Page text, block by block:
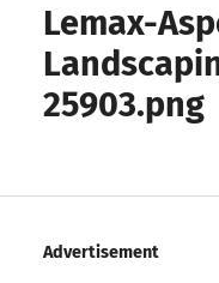
Lemax-
25903.png
Advertisement